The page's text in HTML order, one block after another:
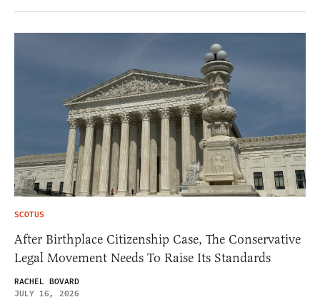
SCOTUS
After Birthplace Citizenship Case, The Conservative
Legal Movement Needs To Raise Its Standards
RACHEL BOVARD
JULY 16, 2026